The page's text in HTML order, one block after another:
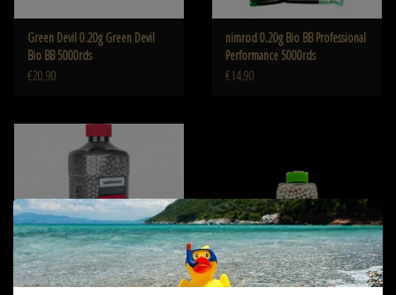
Green Devil 0.20g Green Devil
Bio BB 5000rds
€20,90
nimrod 0.20g Bio BB Professional
Performance 5000rds
€14,90